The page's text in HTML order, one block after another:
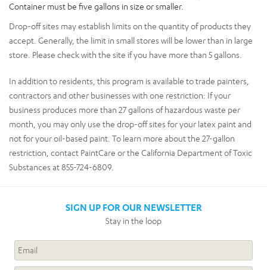
Container must be five gallons in size or smaller.
Drop-off sites may establish limits on the quantity of products they
accept. Generally, the limit in small stores will be lower than in large
store. Please check with the site if you have more than 5 gallons.
In addition to residents, this program is available to trade painters,
contractors and other businesses with one restriction: If your
business produces more than 27 gallons of hazardous waste per
month, you may only use the drop-off sites for your latex paint and
not for your oil-based paint. To learn more about the 27-gallon
restriction, contact PaintCare or the California Department of Toxic
Substances at 855-724-6809.
SIGN UP FOR OUR NEWSLETTER
Stay in the loop